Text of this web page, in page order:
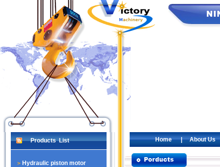
Products List
Hydraulic piston motor
Home|About Us